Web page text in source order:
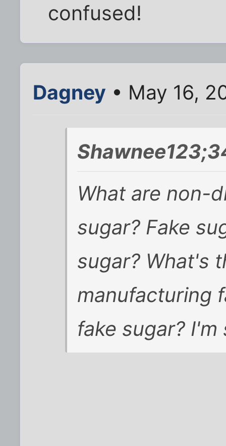
confused!
Dagney • May 16,
What are non-
sugar? Fake
sugar? What's
manufacturing
fake sugar?